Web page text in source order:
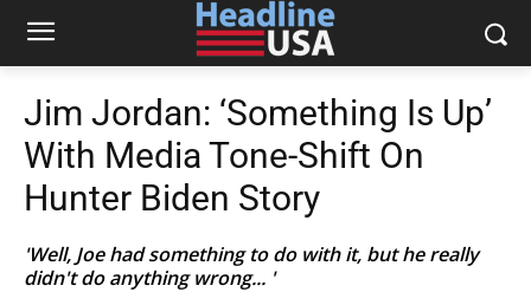
Jim Jordan: ‘Something Is Up’
With Media Tone-Shift On
Hunter Biden Story
'Well, Joe had something to do with it, but he really
didn't do anything wrong... '